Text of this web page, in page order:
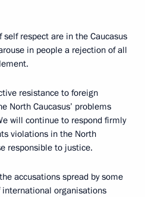
self respect are in the Caucasus
in people a rejection of all
resistance to foreign
North Caucasus’ problems
will continue to respond firmly
violations in the North
responsible to justice.
accusations spread by some
organisations